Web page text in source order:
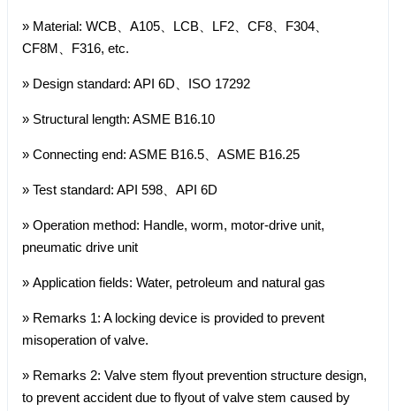
» Material: WCB、A105、LCB、LF2、CF8、F304、
CF8M、F316, etc.
» Design standard: API 6D、ISO 17292
» Structural length: ASME B16.10
» Connecting end: ASME B16.5、ASME B16.25
» Test standard: API 598、API 6D
» Operation method: Handle, worm, motor-drive unit,
pneumatic drive unit
» Application fields: Water, petroleum and natural gas
» Remarks 1: A locking device is provided to prevent
misoperation of valve.
» Remarks 2: Valve stem flyout prevention structure design,
to prevent accident due to flyout of valve stem caused by